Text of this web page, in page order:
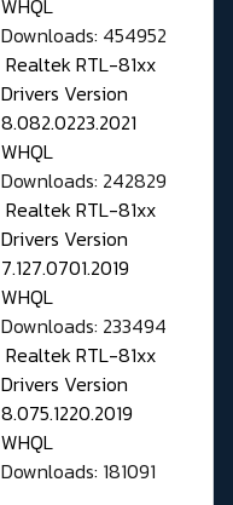
WHQL
Downloads: 454952
Realtek RTL-81xx
Drivers Version
8.082.0223.2021
WHQL
Downloads: 242829
Realtek RTL-81xx
Drivers Version
7.127.0701.2019
WHQL
Downloads: 233494
Realtek RTL-81xx
Drivers Version
8.075.1220.2019
WHQL
Downloads: 181091